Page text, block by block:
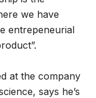
we have
entrepeneurial
at the company
says he’s